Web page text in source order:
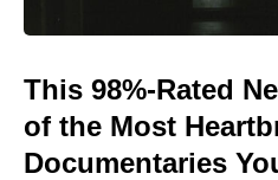
This 98%-Rated
of the Most
Documentaries